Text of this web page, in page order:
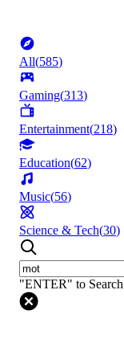
All(585)
Gaming(313)
Entertainment(218)
Education(62)
Music(56)
Science & Tech(30)
"ENTER" to Search